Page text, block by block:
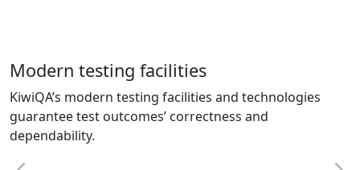
Modern testing facilities
KiwiQA’s modern testing facilities and technologies
guarantee test outcomes’ correctness and
dependability.